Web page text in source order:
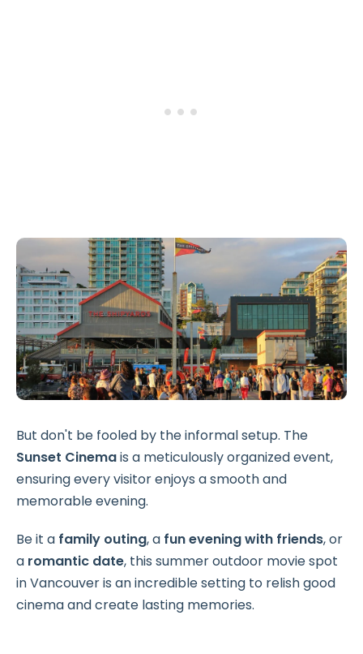
But don't be fooled by the informal setup. The
Sunset Cinemais a meticulously organized event,
ensuring every visitor enjoys a smooth and
memorable evening.
Be it a family outing, a fun evening with friends, or
a romantic date, this summer outdoor movie spot
in Vancouver is an incredible setting to relish good
cinema and create lasting memories.